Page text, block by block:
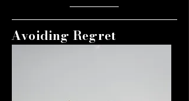
Avoiding Regret